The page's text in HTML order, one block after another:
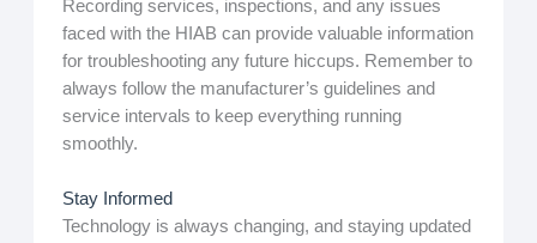
Recording services, inspections, and any issues
faced with the HIAB can provide valuable information
for troubleshooting any future hiccups. Remember to
always follow the manufacturer’s guidelines and
service intervals to keep everything running
smoothly.
Stay Informed
Technology is always changing, and staying updated